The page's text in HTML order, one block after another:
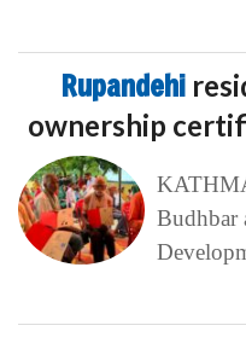
Rupandehi
ownership
Budhbar